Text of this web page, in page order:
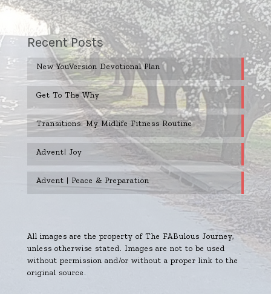
Recent Posts
New YouVersion Devotional Plan
Get To The Why
Transitions: My Midlife Fitness Routine
Advent| Joy
Advent | Peace & Preparation
All images are the property of The FABulous Journey,
unless otherwise stated. Images are not to be used
without permission and/or without a proper link to the
original source.